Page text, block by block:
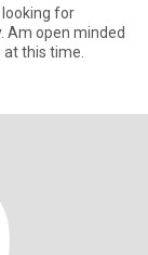
for
Am open minded
at this time.